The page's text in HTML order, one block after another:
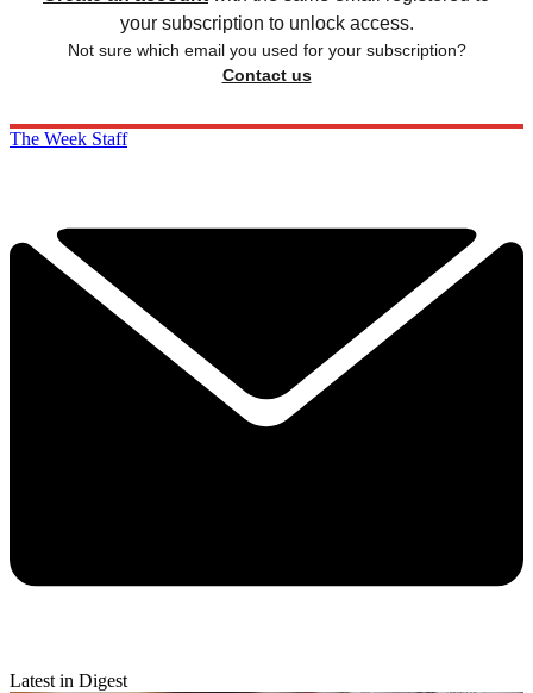
your subscription to unlock access.
Not sure which email you used for your subscription?
Contact us
The Week Staff
Latest in Digest